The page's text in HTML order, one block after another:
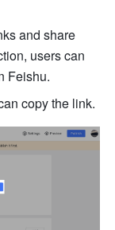
and share
users can
Feishu.
copy the link.